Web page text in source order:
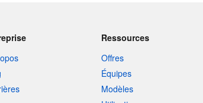
Ressources
Offres
Équipes
Modèles